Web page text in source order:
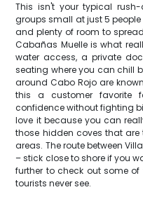
This isn't your typical
groups small at just 5
and plenty of room to
Cabañas Muelle is what
water access, a private
seating where you can chill
around Cabo Rojo are
this a customer favorite
confidence without fighting
love it because you can
those hidden coves that
areas. The route between
– stick close to shore if you
further to check out some
tourists never see.